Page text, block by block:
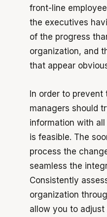
front-line
the executives
of the progress
organization, and
that appear
In order to prevent
managers should
information with
is feasible. The
process the
seamless the
Consistently
organization
allow you to